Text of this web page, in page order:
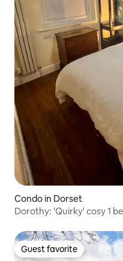
Condo in Dorset
Dorothy: 'Quirky' cosy 1
Guest favorite
Guest favorite